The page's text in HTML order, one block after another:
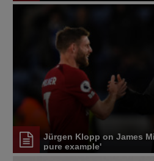
Jürgen Klopp on James
pure example'